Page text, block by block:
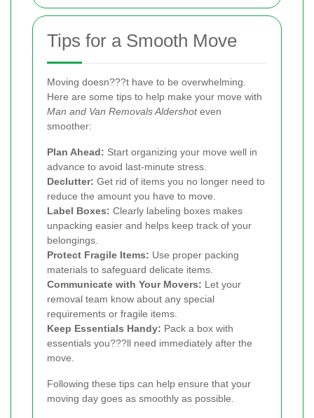
Tips for a Smooth Move
Moving doesn???t have to be overwhelming.
Here are some tips to help make your move with
Man and Van Removals Aldershoteven
smoother:
Plan Ahead: Start organizing your move well in
advance to avoid last-minute stress.
Declutter: Get rid of items you no longer need to
reduce the amount you have to move.
Label Boxes: Clearly labeling boxes makes
unpacking easier and helps keep track of your
belongings.
Protect Fragile Items: Use proper packing
materials to safeguard delicate items.
Communicate with Your Movers: Let your
removal team know about any special
requirements or fragile items.
Keep Essentials Handy: Pack a box with
essentials you???ll need immediately after the
move.
Following these tips can help ensure that your
moving day goes as smoothly as possible.